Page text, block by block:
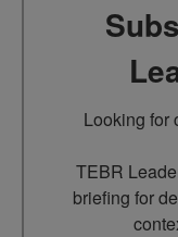
Looking for
TEBR
briefing for